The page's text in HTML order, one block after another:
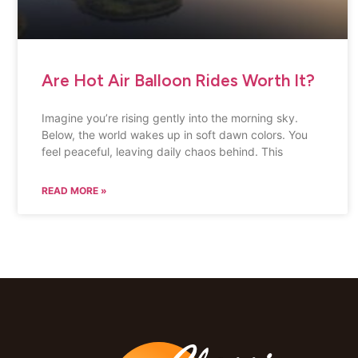
Are Hot Air Balloon Rides Worth It?
Imagine you’re rising gently into the morning sky.
Below, the world wakes up in soft dawn colors. You
feel peaceful, leaving daily chaos behind. This
READ MORE »